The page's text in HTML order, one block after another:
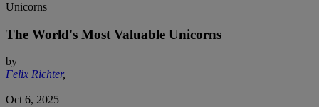
Unicorns
The World's Most Valuable Unicorns
by
Felix Richter,
Oct 6, 2025